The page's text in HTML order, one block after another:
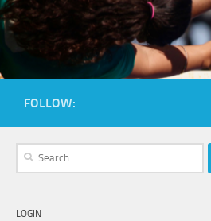
FOLLOW:
Search
LOGIN